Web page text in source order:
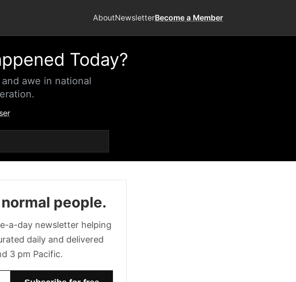
AboutNewsletterBecome a Member
Today?
awe in national
people.
a-day newsletter helping
daily and delivered
3 pm Pacific.